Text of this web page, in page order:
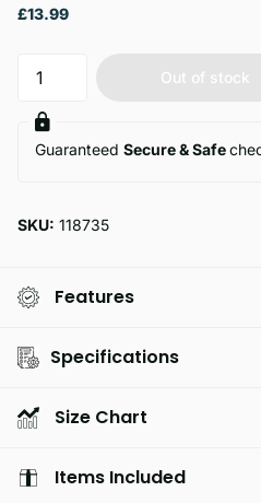
£13.99
Out of stock
Guaranteed Secure & Safe
SKU: 118735
Features
Specifications
Size Chart
Items Included